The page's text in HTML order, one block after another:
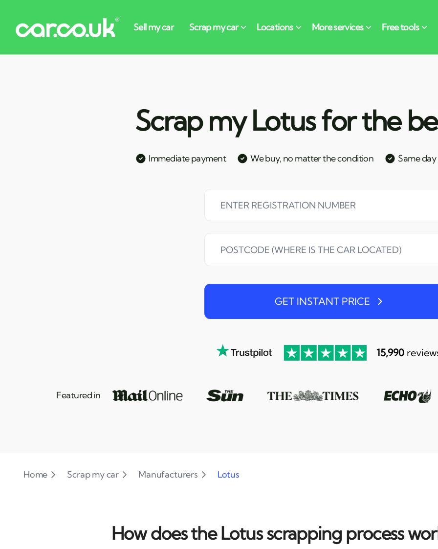
Scrap my Lotus for the
Immediate payment We buy, no matter the condition Same
GET INSTANT PRICE
15,990
Featured in
Home Scrap my car Manufacturers Lotus
How does the Lotus scrapping process